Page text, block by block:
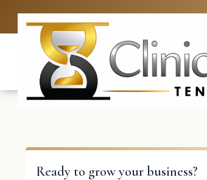
Ready to grow your business?